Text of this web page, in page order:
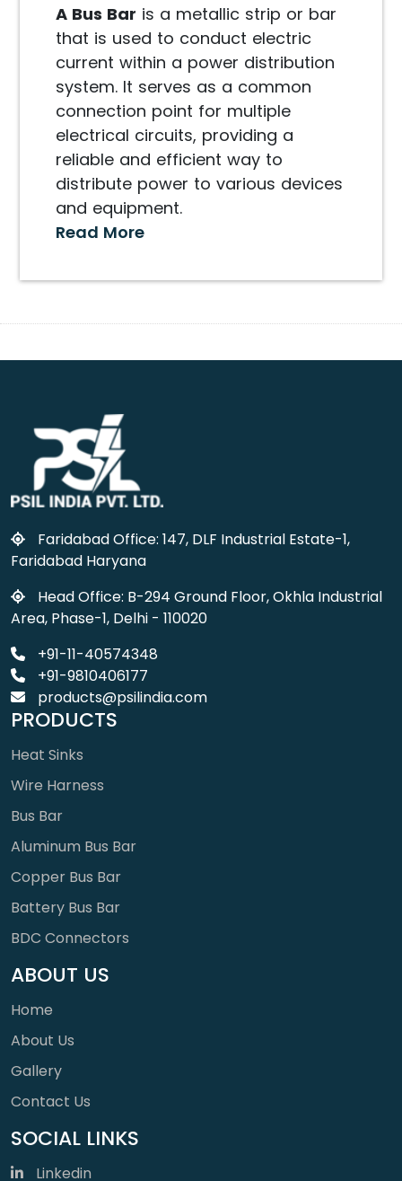
A Bus Bar is a metallic strip or bar
that is used to conduct electric
current within a power distribution
system. It serves as a common
connection point for multiple
electrical circuits, providing a
reliable and efficient way to
distribute power to various devices
and equipment.
Read More
Faridabad Office: 147, DLF Industrial Estate-1,
Faridabad Haryana
Head Office: B-294 Ground Floor, Okhla Industrial
Area, Phase-1, Delhi - 110020
+91-11-40574348
+91-9810406177
products@psilindia.com
PRODUCTS
Heat Sinks
Wire Harness
Bus Bar
Aluminum Bus Bar
Copper Bus Bar
Battery Bus Bar
BDC Connectors
ABOUT US
Home
About Us
Gallery
Contact Us
SOCIAL LINKS
Linkedin